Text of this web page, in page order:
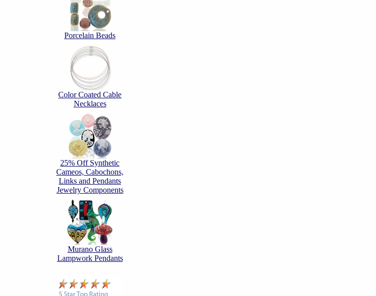
Porcelain Beads
Color Coated Cable
Necklaces
25% Off Synthetic
Cameos, Cabochons,
Links and Pendants
Jewelry Components
Murano Glass
Lampwork Pendants